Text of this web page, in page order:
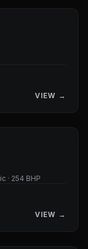
VIEW →
36photos
· 254 BHP
VIEW →
35photos